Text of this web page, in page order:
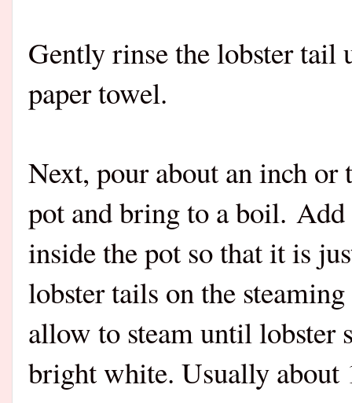
Gently rinse the lobster tail
paper towel.
Next, pour about an inch
pot and bring to a boil. Add
inside the pot so that it is
lobster tails on the
allow to steam until lobster
bright white. Usually